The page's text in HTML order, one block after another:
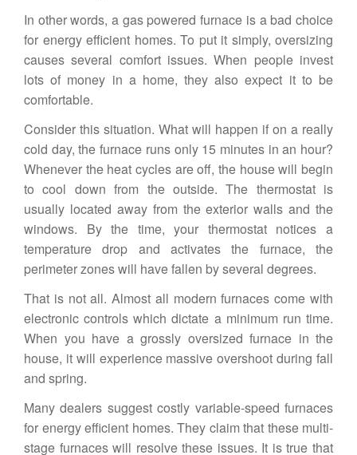
In other words, a gas powered furnace is a bad choice
for energy efficient homes. To put it simply, oversizing
causes several comfort issues. When people invest
lots of money in a home, they also expect it to be
comfortable.
Consider this situation. What will happen if on a really
cold day, the furnace runs only 15 minutes in an hour?
Whenever the heat cycles are off, the house will begin
to cool down from the outside. The thermostat is
usually located away from the exterior walls and the
windows. By the time, your thermostat notices a
temperature drop and activates the furnace, the
perimeter zones will have fallen by several degrees.
That is not all. Almost all modern furnaces come with
electronic controls which dictate a minimum run time.
When you have a grossly oversized furnace in the
house, it will experience massive overshoot during fall
and spring.
Many dealers suggest costly variable-speed furnaces
for energy efficient homes. They claim that these multi-
stage furnaces will resolve these issues. It is true that